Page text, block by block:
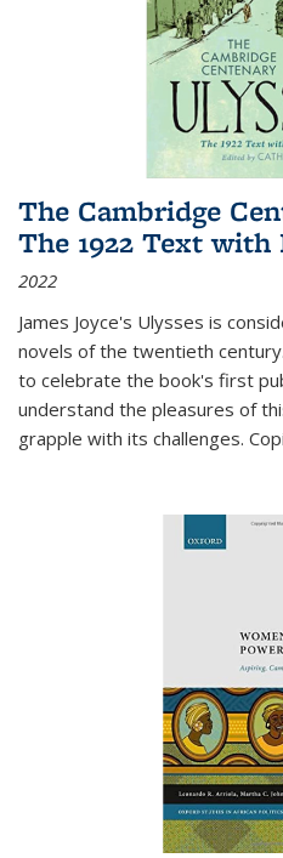
The Cambridge
The 1922 Text with
2022
James Joyce's Ulysses is
novels of the twentieth
to celebrate the book's first
understand the pleasures of
grapple with its challenges.